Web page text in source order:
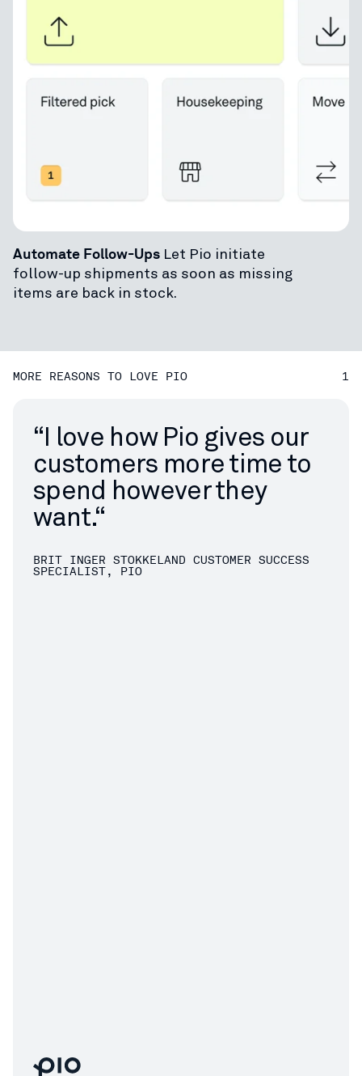
Automate Follow-Ups Let Pio initiate
follow-up shipments as soon as missing
items are back in stock.
MORE REASONS TO LOVE PIO 1
“I love how Pio gives our
customers more time to
spend however they
want.“
BRIT INGER STOKKELAND CUSTOMER SUCCESS
SPECIALIST, PIO